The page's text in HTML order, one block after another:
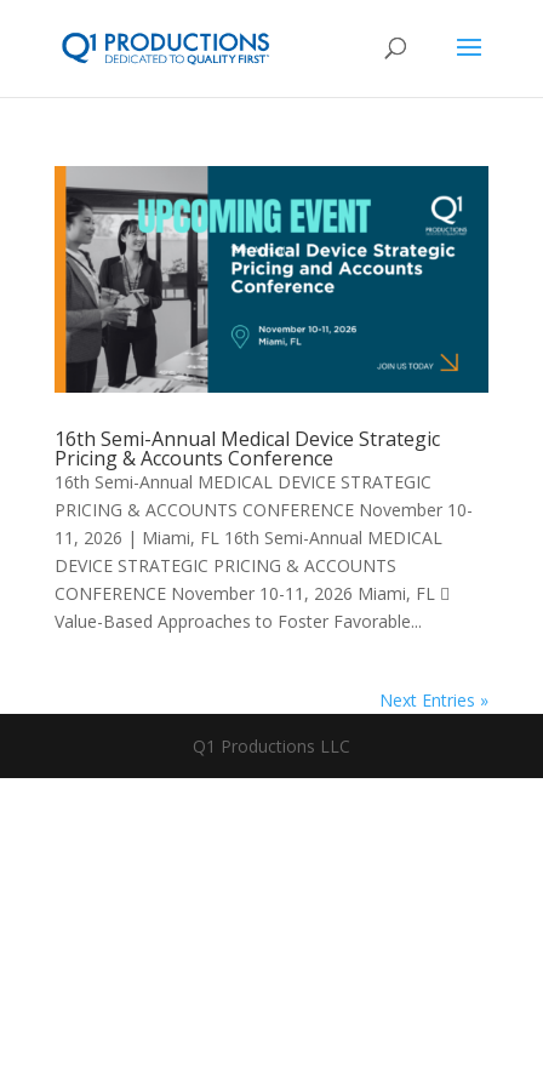
16th Semi-Annual Medical Device Strategic
Pricing & Accounts Conference
16th Semi-Annual MEDICAL DEVICE STRATEGIC
PRICING & ACCOUNTS CONFERENCE November 10-
11, 2026 | Miami, FL 16th Semi-Annual MEDICAL
DEVICE STRATEGIC PRICING & ACCOUNTS
CONFERENCE November 10-11, 2026 Miami, FL 
Value-Based Approaches to Foster Favorable...
Next Entries »
Q1 Productions LLC